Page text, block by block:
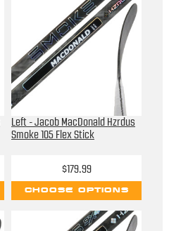
Left - Jacob MacDonald Hzrdus
Smoke 105 Flex Stick
$179.99
CHOOSE OPTIONS